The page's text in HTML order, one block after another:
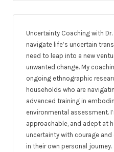
Uncertainty Coaching with Dr.
navigate life’s uncertain
need to leap into a new
unwanted change. My
ongoing ethnographic
households who are
advanced training in
environmental assessment.
approachable, and adept at
uncertainty with courage
in their own personal journey.